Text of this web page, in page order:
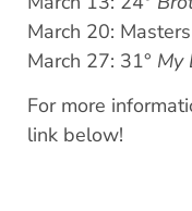
March 20:
March 27: 31° My
For more
link below!